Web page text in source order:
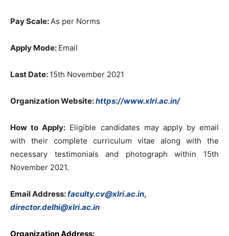
Pay Scale:As per Norms
Apply Mode: Email
Last Date: 15th November 2021
Organization Website:https://www.xlri.ac.in/
How to Apply: Eligible candidates may apply by email
with their complete curriculum vitae along with the
necessary testimonials and photograph within 15th
November 2021.
Email Address:faculty.cv@xlri.ac.in,
director.delhi@xlri.ac.in
Organization Address: